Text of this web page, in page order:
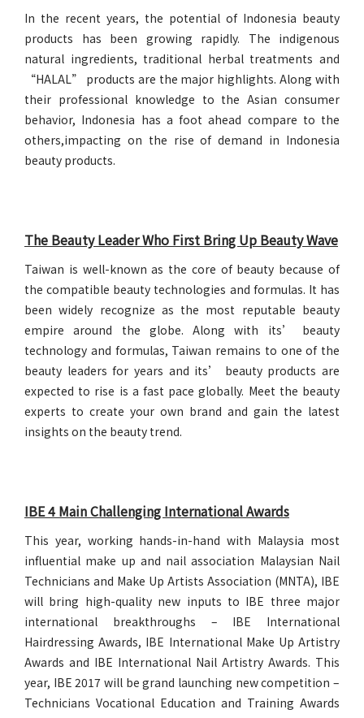
In the recent years, the potential of Indonesia beauty
products has been growing rapidly. The indigenous
natural ingredients, traditional herbal treatments and
“HALAL” products are the major highlights. Along with
their professional knowledge to the Asian consumer
behavior, Indonesia has a foot ahead compare to the
others,impacting on the rise of demand in Indonesia
beauty products.
The Beauty Leader Who First Bring Up Beauty Wave
Taiwan is well-known as the core of beauty because of
the compatible beauty technologies and formulas. It has
been widely recognize as the most reputable beauty
empire around the globe. Along with its’ beauty
technology and formulas, Taiwan remains to one of the
beauty leaders for years and its’ beauty products are
expected to rise is a fast pace globally. Meet the beauty
experts to create your own brand and gain the latest
insights on the beauty trend.
IBE 4 Main Challenging International Awards
This year, working hands-in-hand with Malaysia most
influential make up and nail association Malaysian Nail
Technicians and Make Up Artists Association (MNTA), IBE
will bring high-quality new inputs to IBE three major
international breakthroughs – IBE International
Hairdressing Awards, IBE International Make Up Artistry
Awards and IBE International Nail Artistry Awards. This
year, IBE 2017 will be grand launching new competition –
Technicians Vocational Education and Training Awards